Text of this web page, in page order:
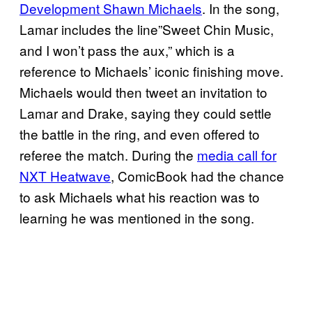
Development Shawn Michaels. In the song,
Lamar includes the line”Sweet Chin Music,
and I won’t pass the aux,” which is a
reference to Michaels’ iconic finishing move.
Michaels would then tweet an invitation to
Lamar and Drake, saying they could settle
the battle in the ring, and even offered to
referee the match. During the media call for
NXT Heatwave, ComicBook had the chance
to ask Michaels what his reaction was to
learning he was mentioned in the song.